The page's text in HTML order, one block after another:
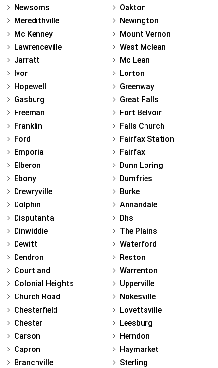
Newsoms
Meredithville
Mc Kenney
Lawrenceville
Jarratt
Ivor
Hopewell
Gasburg
Freeman
Franklin
Ford
Emporia
Elberon
Ebony
Drewryville
Dolphin
Disputanta
Dinwiddie
Dewitt
Dendron
Courtland
Colonial Heights
Church Road
Chesterfield
Chester
Carson
Capron
Branchville
Oakton
Newington
Mount Vernon
West Mclean
Mc Lean
Lorton
Greenway
Great Falls
Fort Belvoir
Falls Church
Fairfax Station
Fairfax
Dunn Loring
Dumfries
Burke
Annandale
Dhs
The Plains
Waterford
Reston
Warrenton
Upperville
Nokesville
Lovettsville
Leesburg
Herndon
Haymarket
Sterling